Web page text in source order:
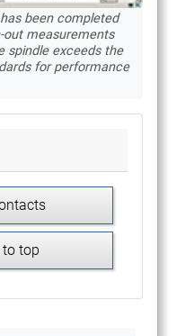
been completed
out measurements
spindle exceeds the
for performance
to top